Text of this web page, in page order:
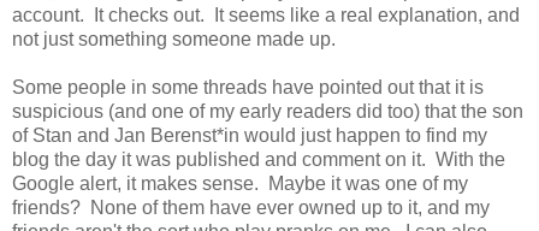
account. It checks out. It seems like a real explanation, and
not just something someone made up.
Some people in some threads have pointed out that it is
suspicious (and one of my early readers did too) that the son
of Stan and Jan Berenst*in would just happen to find my
blog the day it was published and comment on it. With the
Google alert, it makes sense. Maybe it was one of my
friends? None of them have ever owned up to it, and my